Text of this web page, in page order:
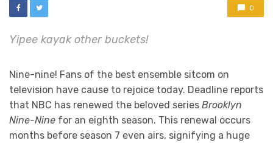
0
Yipee kayak other buckets!
Nine-nine! Fans of the best ensemble sitcom on
television have cause to rejoice today. Deadline reports
that NBC has renewed the beloved series Brooklyn
Nine-Nine for an eighth season. This renewal occurs
months before season 7 even airs, signifying a huge